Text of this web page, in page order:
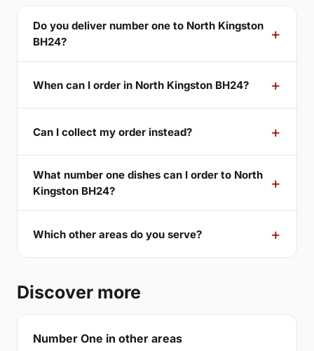
Do you deliver number one to North Kingston
BH24?
When can I order in North Kingston BH24?
Can I collect my order instead?
What number one dishes can I order to North
Kingston BH24?
Which other areas do you serve?
Discover more
Number One in other areas